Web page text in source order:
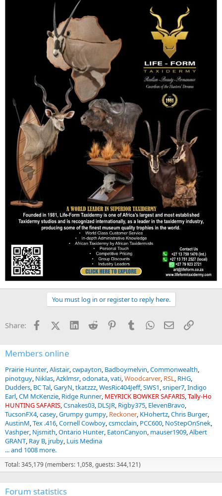
You must log in or register to reply here.
Share: FacebookX (Twitter)
LinkedInReddit PinterestTumblrWhatsApp
EmailLink
Members online
Prairie Hunter Alistair cwpayton Badboymelvin Commonwealth
pinotguy Niklas Azklmsr odonata vati Woodcarver RSL RHG
Dudders BC Tal GaryN tkatzzz WesRic404Jeff SWS1 sniper7 Indigo
Earl CM McKenzie Ridge Runner MEYRICK BOWKER SAFARIS Tally-Ho
HUNTING SAFARIS Csnakes03 DLSJR Rigby375 ElevenBravo
TucsonFX4 casey Grumpy gumpy Reckoner KHohertz Chris Burger
AustinM Tex .416 Cornell Cowboy csmcclain PCC600 NoStepOnSnek
Vashper Njsmith Ontario Hunter EatonCanyon mauser1909 Albert
GRANT Ray B jruby Luis Medina
... and 1008 more.
Total: 345,179 (members: 1,058, guests: 344,121)
Forum statistics